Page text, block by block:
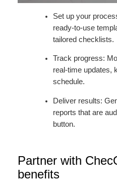
Set up your
ready-to-use
tailored checklists.
Track progress:
real-time updates,
schedule.
Deliver results:
reports that are
button.
Partner with
benefits